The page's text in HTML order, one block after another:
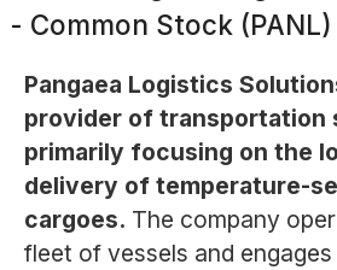
- Common Stock (PANL)
Pangaea Logistics
provider of transportation
primarily focusing on the
delivery of temperature-
cargoes. The company
fleet of vessels and engages